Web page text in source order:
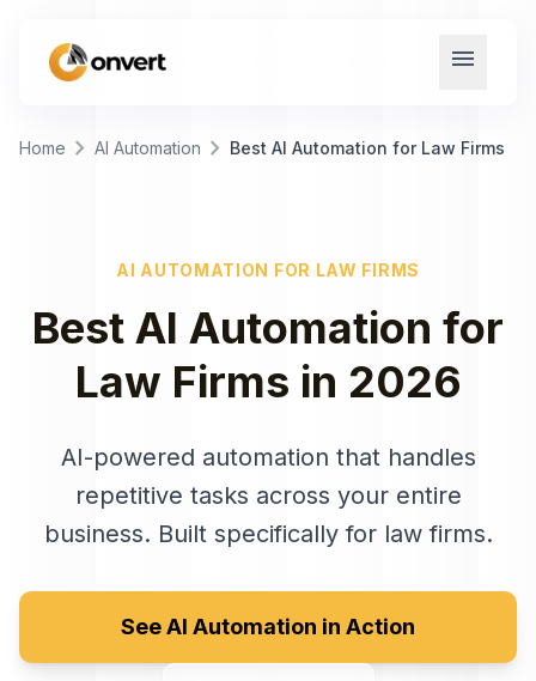
menu
Home chevron_right AI Automation chevron_right Best AI Automation for Law Firms
AI AUTOMATION FOR LAW FIRMS
Best AI Automation for
Law Firms in 2026
AI-powered automation that handles
repetitive tasks across your entire
business. Built specifically for law firms.
See AI Automation in Action